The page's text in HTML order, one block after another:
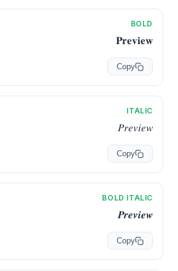
BOLD
𝐏𝐫𝐞𝐯𝐢𝐞𝐰
Copy
ITALIC
𝑃𝑟𝑒𝑣𝑖𝑒𝑤
Copy
BOLD ITALIC
𝑷𝒓𝒆𝒗𝒊𝒆𝒘
Copy